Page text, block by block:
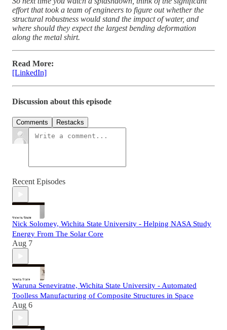
effort that took a team of engineers to figure out whether the
structural robustness would stand the impact of water, and
where should they expect the largest bending deformation
along the metal shirt.
Read More:
[LinkedIn]
Discussion about this episode
Comments Restacks
Recent Episodes
Nick Solomey, Wichita State University - Helping NASA Study
Energy From The Solar Core
Aug 7
Waruna Seneviratne, Wichita State University - Automated
Toolless Manufacturing of Composite Structures in Space
Aug 6